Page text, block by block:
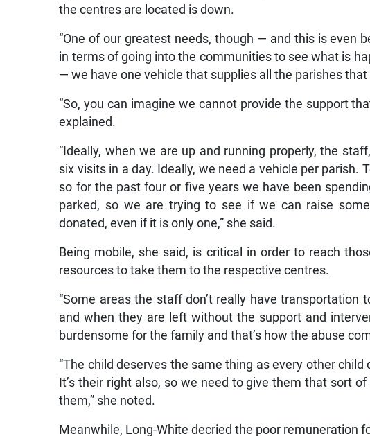
the centres are located is down.
“One of our greatest needs, though — and this is even
in terms of going into the communities to see what is
— we have one vehicle that supplies all the parishes
“So, you can imagine we cannot provide the support
explained.
“Ideally, when we are up and running properly, the
six visits in a day. Ideally, we need a vehicle per parish.
so for the past four or five years we have been
parked, so we are trying to see if we can raise
donated, even if it is only one,” she said.
Being mobile, she said, is critical in order to reach
resources to take them to the respective centres.
“Some areas the staff don’t really have
and when they are left without the support and
burdensome for the family and that’s how the abuse
“The child deserves the same thing as every other
It’s their right also, so we need to give them that sort
them,” she noted.
Meanwhile, Long-White decried the poor remuneration